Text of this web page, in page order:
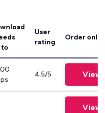
to
User
rating
Order
4.5/5 View
View